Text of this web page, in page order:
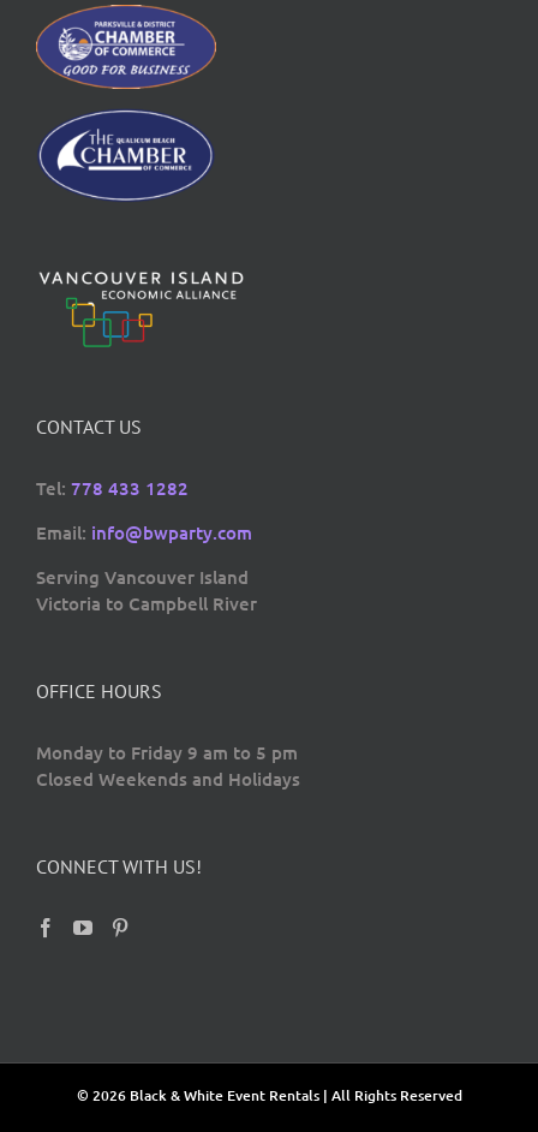
CONTACT US
Tel: 778 433 1282
Email: info@bwparty.com
Serving Vancouver Island
Victoria to Campbell River
OFFICE HOURS
Monday to Friday 9 am to 5 pm
Closed Weekends and Holidays
CONNECT WITH US!
© 2026 Black & White Event Rentals | All Rights Reserved